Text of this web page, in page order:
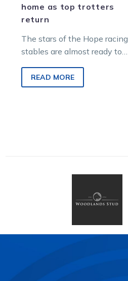
home as top trotters
return
The stars of the Hope racing
stables are almost ready to
youngest human one.
Trainers…
READ MORE